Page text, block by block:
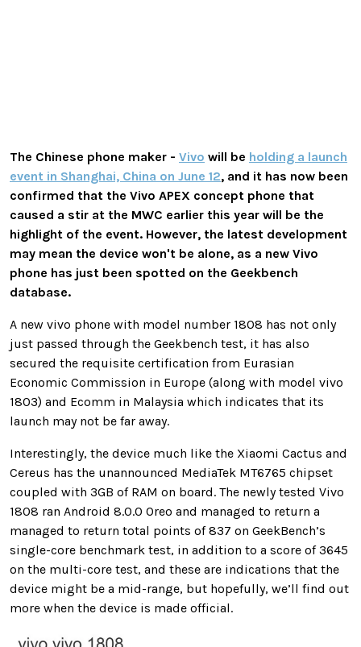
The Chinese phone maker - Vivo will be holding a launch
event in Shanghai, China on June 12, and it has now been
confirmed that the Vivo APEX concept phone that
caused a stir at the MWC earlier this year will be the
highlight of the event. However, the latest development
may mean the device won't be alone, as a new Vivo
phone has just been spotted on the Geekbench
database.
A new vivo phone with model number 1808 has not only
just passed through the Geekbench test, it has also
secured the requisite certification from Eurasian
Economic Commission in Europe (along with model vivo
1803) and Ecomm in Malaysia which indicates that its
launch may not be far away.
Interestingly, the device much like the Xiaomi Cactus and
Cereus has the unannounced MediaTek MT6765 chipset
coupled with 3GB of RAM on board. The newly tested Vivo
1808 ran Android 8.0.0 Oreo and managed to return a
managed to return total points of 837 on GeekBench’s
single-core benchmark test, in addition to a score of 3645
on the multi-core test, and these are indications that the
device might be a mid-range, but hopefully, we’ll find out
more when the device is made official.